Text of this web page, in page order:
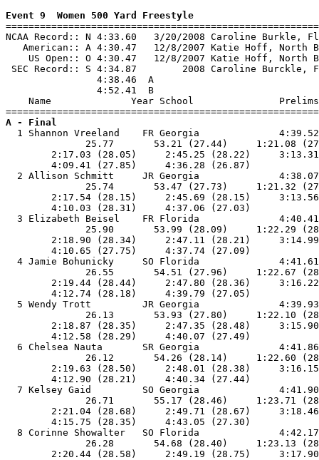
Event 9  Women 500 Yard Freestyle
NCAA Record:: N 4:33.60   3/20/2008
American:: A 4:30.47   12/8/2007 Katie
US Open:: O 4:30.47   12/8/2007 Katie
SEC Record:: S 4:34.87        2008
                4:38.46  A
                4:52.41  B
Name              Year School
A - Final
1 Shannon Vreeland    FR Georgia
25.77       53.21 (27.44)     1:21.08
2:17.03 (28.05)     2:45.25 (28.22)
4:09.41 (27.85)
2 Allison Schmitt     JR Georgia
25.74       53.47 (27.73)     1:21.32
2:17.54 (28.15)     2:45.69 (28.15)
4:10.03 (28.31)
3 Elizabeth Beisel    FR Florida
25.90       53.99 (28.09)     1:22.29
2:18.90 (28.34)     2:47.11 (28.21)
4:10.65 (27.75)
4 Jamie Bohunicky     SO Florida
26.55       54.51 (27.96)     1:22.67
2:19.44 (28.44)     2:47.80 (28.36)
4:12.74 (28.18)
5 Wendy Trott         JR Georgia
26.13       53.93 (27.80)     1:22.10
2:18.87 (28.35)     2:47.35 (28.48)
4:12.58 (28.29)
6 Chelsea Nauta       SR Georgia
26.12       54.26 (28.14)     1:22.60
2:19.63 (28.50)     2:48.01 (28.38)
4:12.90 (28.21)
7 Kelsey Gaid         SO Georgia
26.71       55.17 (28.46)     1:23.71
2:21.04 (28.68)     2:49.71 (28.67)
4:15.75 (28.35)
8 Corinne Showalter   SO Florida
26.28       54.68 (28.40)     1:23.13
2:20.44 (28.58)     2:49.19 (28.75)